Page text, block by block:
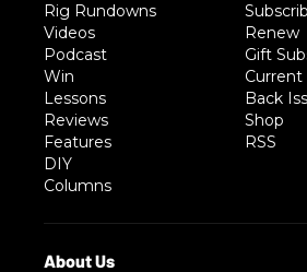
Rig Rundowns
Videos
Podcast
Win
Lessons
Reviews
Features
DIY
Columns
Renew
Gift
Current
Back
Shop
RSS